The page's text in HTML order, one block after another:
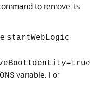
to remove its
startWebLogic
variable. For